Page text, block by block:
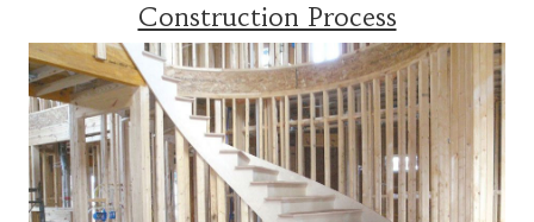
Construction Process